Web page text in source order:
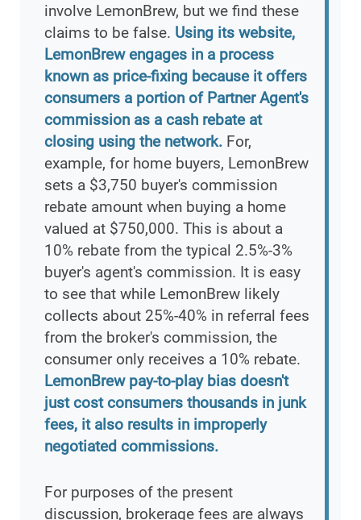
involve LemonBrew, but we find these
claims to be false. Using its website,
LemonBrew engages in a process
known as price-fixing because it offers
consumers a portion of Partner Agent's
commission as a cash rebate at
closing using the network. For,
example, for home buyers, LemonBrew
sets a $3,750 buyer's commission
rebate amount when buying a home
valued at $750,000. This is about a
10% rebate from the typical 2.5%-3%
buyer's agent's commission. It is easy
to see that while LemonBrew likely
collects about 25%-40% in referral fees
from the broker's commission, the
consumer only receives a 10% rebate.
LemonBrew pay-to-play bias doesn't
just cost consumers thousands in junk
fees, it also results in improperly
negotiated commissions.
For purposes of the present
discussion, brokerage fees are always